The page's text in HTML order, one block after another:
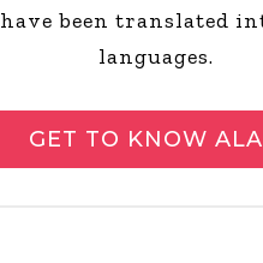
have been translated
languages.
GET TO KNOW